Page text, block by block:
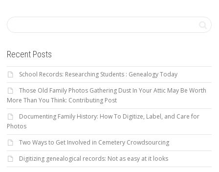
Recent Posts
School Records: Researching Students : Genealogy Today
Those Old Family Photos Gathering Dust In Your Attic May Be Worth
More Than You Think: Contributing Post
Documenting Family History: How To Digitize, Label, and Care for
Photos
Two Ways to Get Involved in Cemetery Crowdsourcing
Digitizing genealogical records: Not as easy at it looks